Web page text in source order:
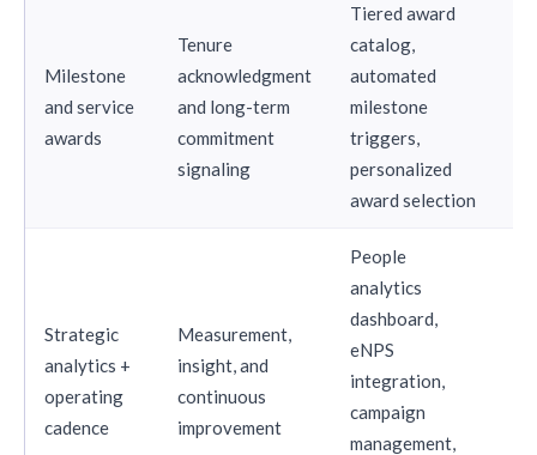
Milestone
and service
awards
Tenure
acknowledgment
and long-term
commitment
signaling
Tiered award
catalog,
automated
milestone
triggers,
personalized
award selection
Strategic
analytics +
operating
cadence
Measurement,
insight, and
continuous
improvement
People
analytics
dashboard,
eNPS
integration,
campaign
management,